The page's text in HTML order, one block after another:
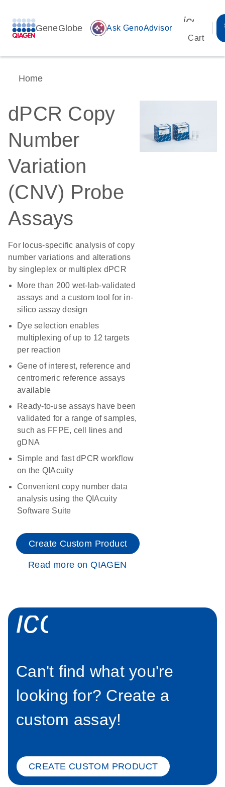
GeneGlobe auto_awesome Ask GenoAdvisor
Cart
Home
dPCR Copy
Number
Variation
(CNV) Probe
Assays
For locus-specific analysis of copy
number variations and alterations
by singleplex or multiplex dPCR
More than 200 wet-lab-validated
assays and a custom tool for in-
silico assay design
Dye selection enables
multiplexing of up to 12 targets
per reaction
Gene of interest, reference and
centromeric reference assays
available
Ready-to-use assays have been
validated for a range of samples,
such as FFPE, cell lines and
gDNA
Simple and fast dPCR workflow
on the QIAcuity
Convenient copy number data
analysis using the QIAcuity
Software Suite
Create Custom Product
Read more on QIAGEN
Can't find what you're
looking for? Create a
custom assay!
CREATE CUSTOM PRODUCT